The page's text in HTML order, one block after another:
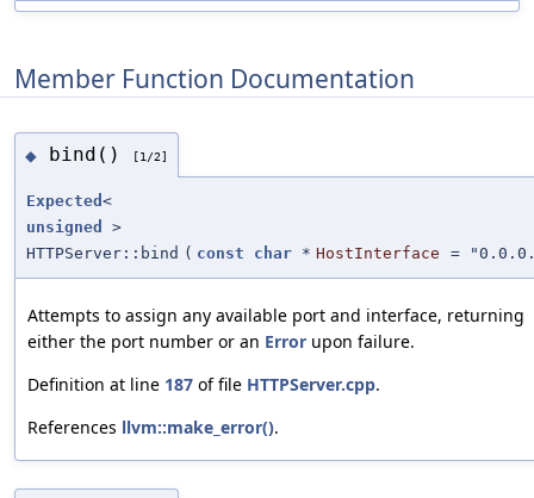
Member Function Documentation
◆ bind() [1/2]
Expected <
unsigned
>
HTTPServer::bind ( const char * HostInterface =
Attempts to assign any available port and interface, returning
either the port number or an Error upon failure.
Definition at line 187 of file HTTPServer.cpp.
References llvm::make_error().